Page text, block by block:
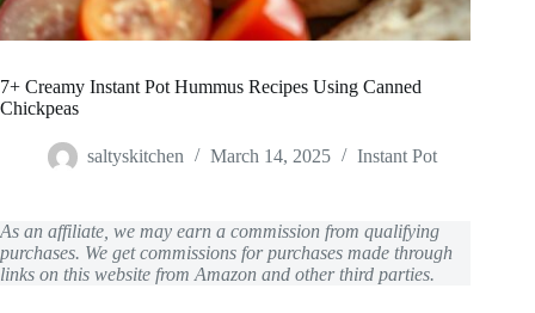
7+ Creamy Instant Pot Hummus Recipes Using Canned
Chickpeas
saltyskitchen March 14, 2025 Instant Pot
As an affiliate, we may earn a commission from qualifying
purchases. We get commissions for purchases made through
links on this website from Amazon and other third parties.